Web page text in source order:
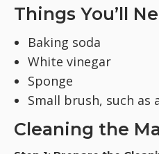
Things You’ll
Baking soda
White vinegar
Sponge
Small brush, such
Cleaning the